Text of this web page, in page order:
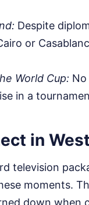
Despite
or
World Cup:
in a
in
television
moments.
down when